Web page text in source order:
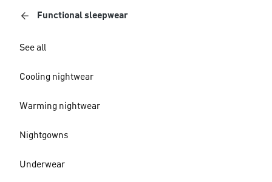
Functional sleepwear
See all
Cooling nightwear
Warming nightwear
Nightgowns
Underwear